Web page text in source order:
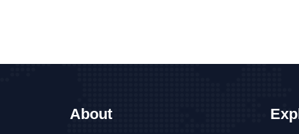
About